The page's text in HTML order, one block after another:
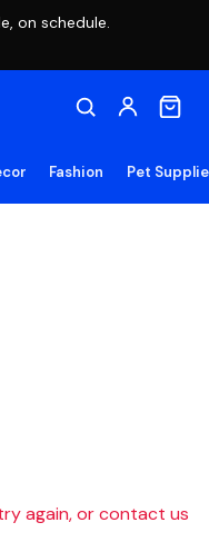
on schedule.
Fashion Pet
again, or contact us